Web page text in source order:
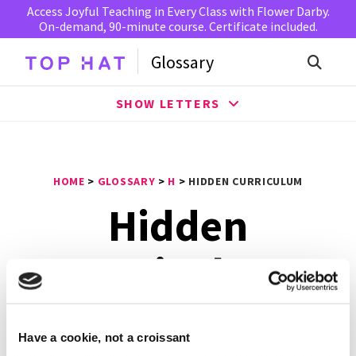
Have a cookie, not a croissant
Access Joyful Teaching in Every Class with Flower Darby.
On-demand, 90-minute course. Certificate included.
Glossary
SHOW LETTERS
HOME > GLOSSARY > H > HIDDEN CURRICULUM
Hidden
Curriculum
lessons are learned but not openly intended. Hidden